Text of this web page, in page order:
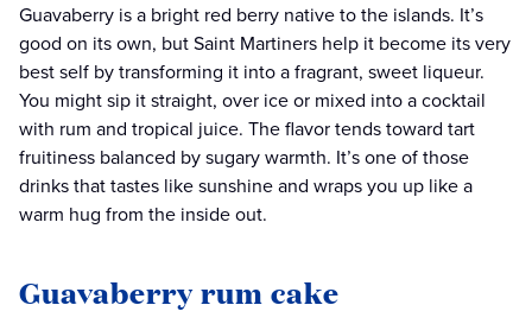
Guavaberry is a bright red berry native to the islands. It’s
good on its own, but Saint Martiners help it become its very
best self by transforming it into a fragrant, sweet liqueur.
You might sip it straight, over ice or mixed into a cocktail
with rum and tropical juice. The flavor tends toward tart
fruitiness balanced by sugary warmth. It’s one of those
drinks that tastes like sunshine and wraps you up like a
warm hug from the inside out.
Guavaberry rum cake